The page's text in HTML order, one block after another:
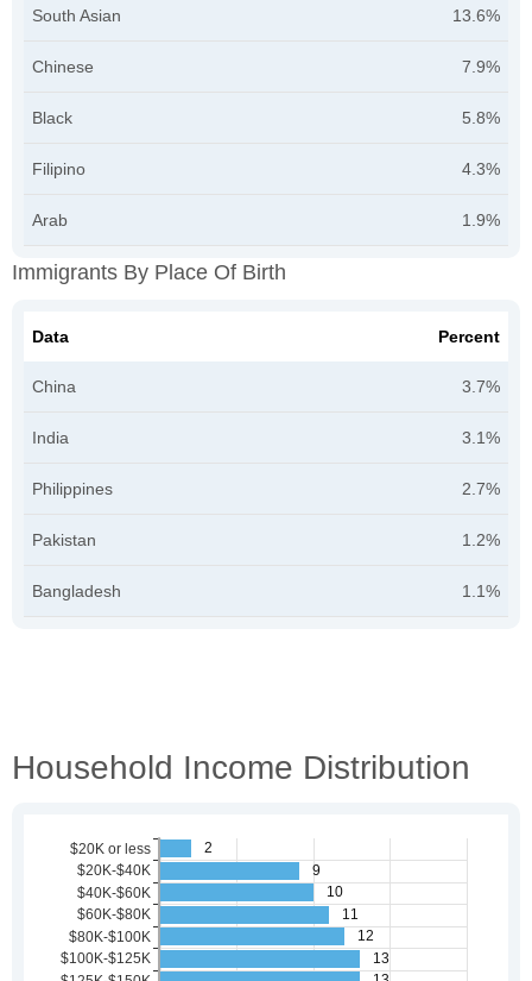
South Asian 13.6%
Chinese 7.9%
Black 5.8%
Filipino 4.3%
Arab 1.9%
Immigrants By Place Of Birth
Data Percent
China 3.7%
India 3.1%
Philippines 2.7%
Pakistan 1.2%
Bangladesh 1.1%
Household Income Distribution